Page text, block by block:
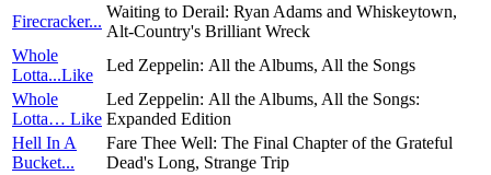
Firecracker...
Waiting to Derail: Ryan Adams and Whiskeytown,
Alt-Country's Brilliant Wreck
Whole
Lotta...Like
Led Zeppelin: All the Albums, All the Songs
Whole
Lotta… Like
Led Zeppelin: All the Albums, All the Songs:
Expanded Edition
Hell In A
Bucket...
Fare Thee Well: The Final Chapter of the Grateful
Dead's Long, Strange Trip